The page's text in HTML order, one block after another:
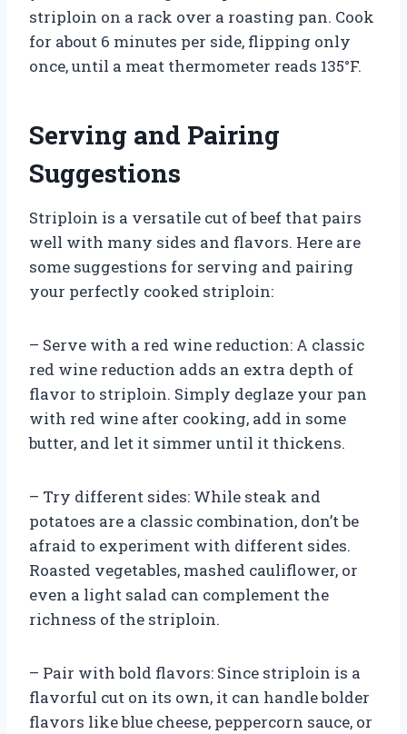
striploin on a rack over a roasting pan. Cook
for about 6 minutes per side, flipping only
once, until a meat thermometer reads 135°F.
Serving and Pairing
Suggestions
Striploin is a versatile cut of beef that pairs
well with many sides and flavors. Here are
some suggestions for serving and pairing
your perfectly cooked striploin:
– Serve with a red wine reduction: A classic
red wine reduction adds an extra depth of
flavor to striploin. Simply deglaze your pan
with red wine after cooking, add in some
butter, and let it simmer until it thickens.
– Try different sides: While steak and
potatoes are a classic combination, don’t be
afraid to experiment with different sides.
Roasted vegetables, mashed cauliflower, or
even a light salad can complement the
richness of the striploin.
– Pair with bold flavors: Since striploin is a
flavorful cut on its own, it can handle bolder
flavors like blue cheese, peppercorn sauce, or